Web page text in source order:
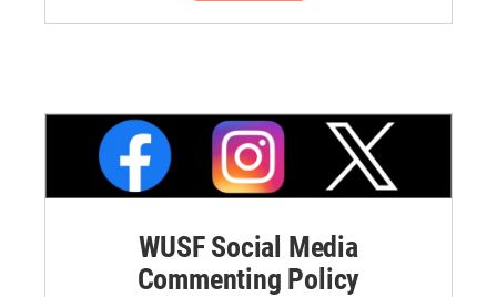
WUSF Social Media
Commenting Policy